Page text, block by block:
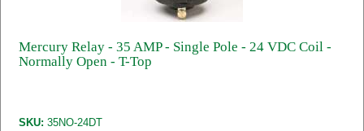
Mercury Relay - 35 AMP - Single Pole - 24 VDC Coil -
Normally Open - T-Top
SKU: 35NO-24DT